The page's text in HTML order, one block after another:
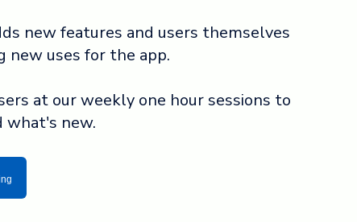
new features and users themselves
new uses for the app.
at our weekly one hour sessions to
what's new.